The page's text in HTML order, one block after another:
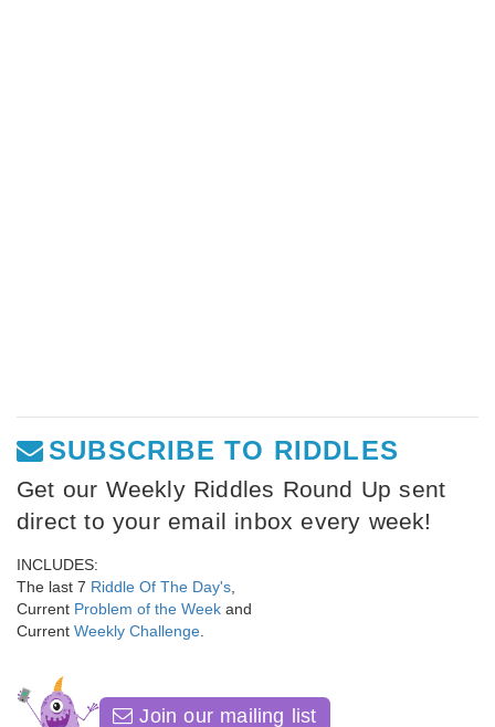
SUBSCRIBE TO RIDDLES
Get our Weekly Riddles Round Up sent
direct to your email inbox every week!
INCLUDES:
The last 7 Riddle Of The Day's
Current Problem of the Week and
Current Weekly Challenge
Join our mailing list